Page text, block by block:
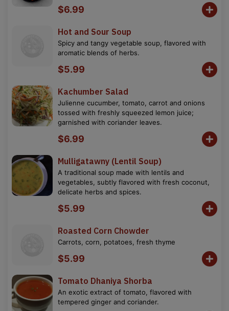
$6.99
Hot and Sour Soup
Spicy and tangy vegetable soup, flavored with
aromatic blends of herbs.
$5.99
Kachumber Salad
Julienne cucumber, tomato, carrot and onions
tossed with freshly squeezed lemon juice;
garnished with coriander leaves.
$6.99
Mulligatawny (Lentil Soup)
A traditional soup made with lentils and
vegetables, subtly flavored with fresh coconut,
delicate herbs and spices.
$5.99
Roasted Corn Chowder
Carrots, corn, potatoes, fresh thyme
$5.99
Tomato Dhaniya Shorba
An exotic extract of tomato, flavored with
tempered ginger and coriander.